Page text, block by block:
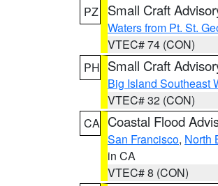
PZ
Small Craft
Waters from Pt. St.
VTEC# 74 (CON)
PH Small Craft
Big Island Southeast
VTEC# 32 (CON)
CA Coastal Flood
San Francisco, North
in CA
VTEC# 8 (CON)